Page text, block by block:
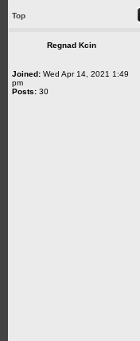
Top
Regnad Kcin
Joined: Wed Apr 14, 2021 1:49
pm
Posts: 30